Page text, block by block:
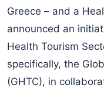
Greece – and a
announced an
Health Tourism
specifically, the
(GHTC), in